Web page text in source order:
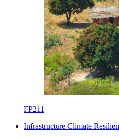
FP211
Infrastructure Climate